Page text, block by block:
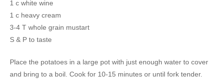
1 c white wine
1 c heavy cream
3-4 T whole grain mustart
S & P to taste
Place the potatoes in a large pot with just enough water to cover
and bring to a boil. Cook for 10-15 minutes or until fork tender.